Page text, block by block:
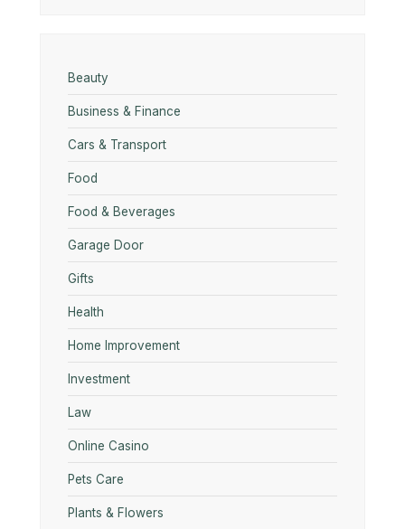
Beauty
Business & Finance
Cars & Transport
Food
Food & Beverages
Garage Door
Gifts
Health
Home Improvement
Investment
Law
Online Casino
Pets Care
Plants & Flowers